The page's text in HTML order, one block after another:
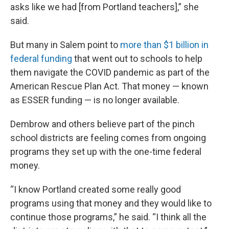
asks like we had [from Portland teachers],” she
said.
But many in Salem point to more than $1 billion in
federal funding that went out to schools to help
them navigate the COVID pandemic as part of the
American Rescue Plan Act. That money — known
as ESSER funding — is no longer available.
Dembrow and others believe part of the pinch
school districts are feeling comes from ongoing
programs they set up with the one-time federal
money.
“I know Portland created some really good
programs using that money and they would like to
continue those programs,” he said. “I think all the